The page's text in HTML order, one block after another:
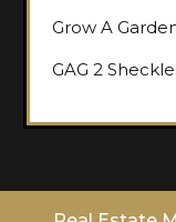
Grow A
GAG 2